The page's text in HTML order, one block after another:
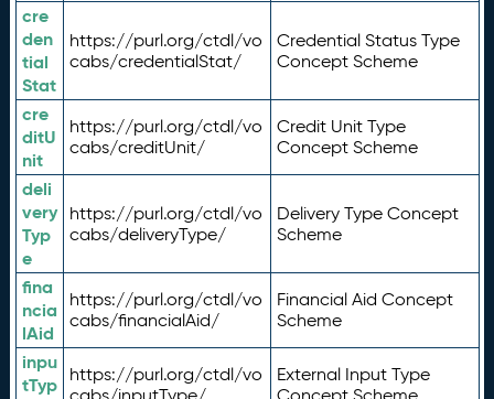
cre
den
tial
Stat
https://purl.org/ctdl/vo
cabs/credentialStat/
Credential Status Type
Concept Scheme
cre
ditU
nit
https://purl.org/ctdl/vo
cabs/creditUnit/
Credit Unit Type
Concept Scheme
deli
very
Typ
e
https://purl.org/ctdl/vo
cabs/deliveryType/
Delivery Type Concept
Scheme
fina
ncia
lAid
https://purl.org/ctdl/vo
cabs/financialAid/
Financial Aid Concept
Scheme
inpu
tTyp
https://purl.org/ctdl/vo
External Input Type